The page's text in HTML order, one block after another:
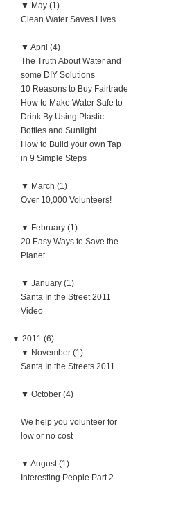
▼ May (1)
Clean Water Saves Lives
▼ April (4)
The Truth About Water and
some DIY Solutions
10 Reasons to Buy Fairtrade
How to Make Water Safe to
Drink By Using Plastic
Bottles and Sunlight
How to Build your own Tap
in 9 Simple Steps
▼ March (1)
Over 10,000 Volunteers!
▼ February (1)
20 Easy Ways to Save the
Planet
▼ January (1)
Santa In the Street 2011
Video
▼ 2011 (6)
▼ November (1)
Santa In the Streets 2011
▼ October (4)
We help you volunteer for
low or no cost
▼ August (1)
Interesting People Part 2